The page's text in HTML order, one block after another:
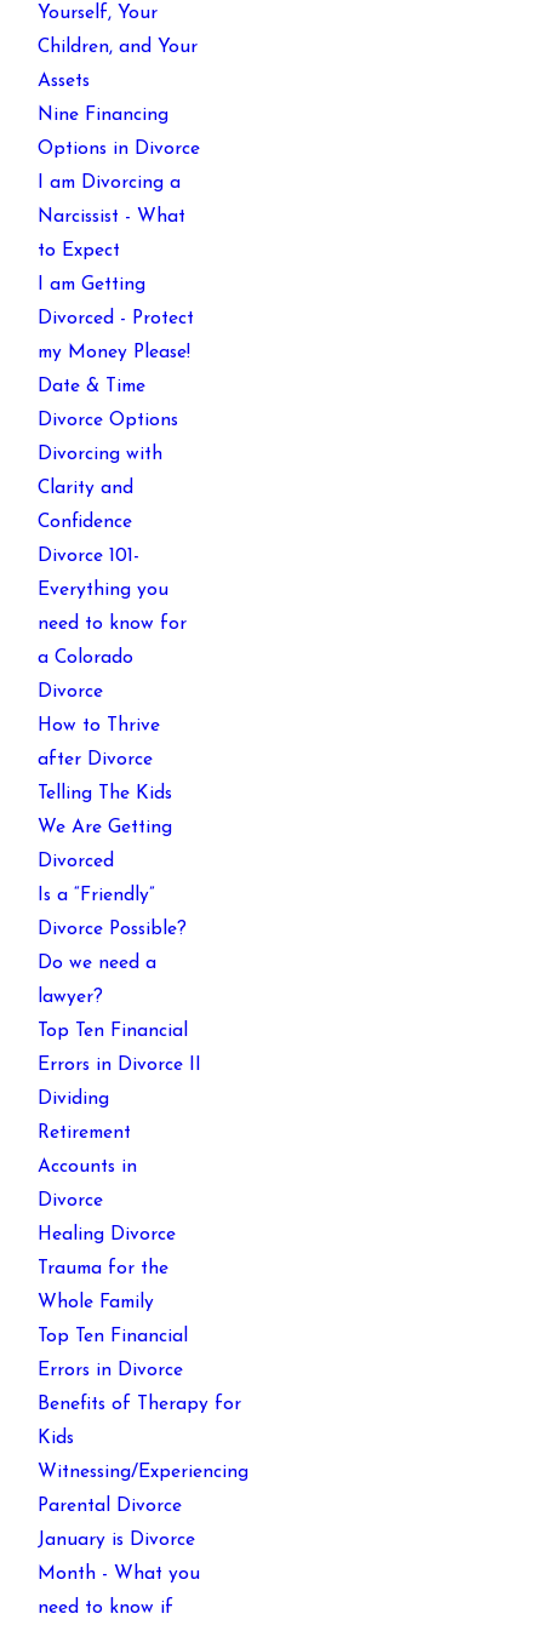
Yourself, Your
Children, and Your
Assets
Nine Financing
Options in Divorce
I am Divorcing a
Narcissist - What
to Expect
I am Getting
Divorced - Protect
my Money Please!
Date & Time
Divorce Options
Divorcing with
Clarity and
Confidence
Divorce 101-
Everything you
need to know for
a Colorado
Divorce
How to Thrive
after Divorce
Telling The Kids
We Are Getting
Divorced
Is a “Friendly”
Divorce Possible?
Do we need a
lawyer?
Top Ten Financial
Errors in Divorce II
Dividing
Retirement
Accounts in
Divorce
Healing Divorce
Trauma for the
Whole Family
Top Ten Financial
Errors in Divorce
Benefits of Therapy for
Kids
Witnessing/Experiencing
Parental Divorce
January is Divorce
Month - What you
need to know if